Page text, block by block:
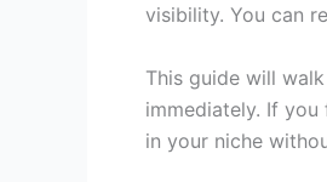
visibility. You can
This guide will
immediately. If
in your niche